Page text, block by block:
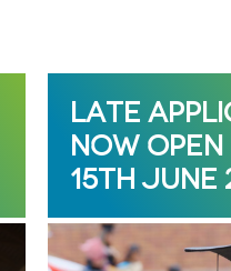
LATE
NOW
15TH JUNE